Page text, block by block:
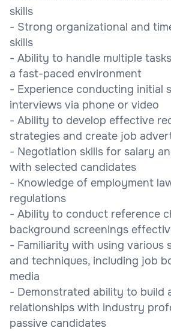
skills
- Strong organizational and
skills
- Ability to handle multiple
a fast-paced environment
- Experience conducting initial
interviews via phone or video
- Ability to develop effective
strategies and create job
- Negotiation skills for salary
with selected candidates
- Knowledge of employment
regulations
- Ability to conduct reference
background screenings
- Familiarity with using various
and techniques, including job
media
- Demonstrated ability to build
relationships with industry
passive candidates